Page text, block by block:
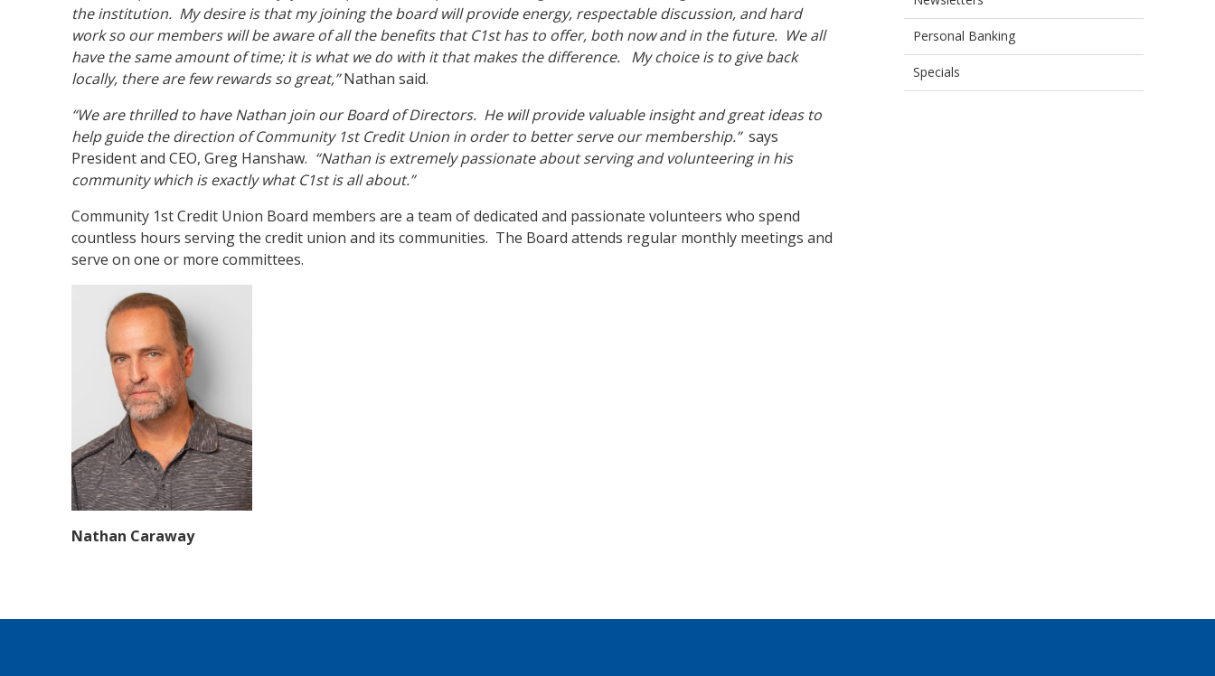
Personal Banking
Specials
the institution. My desire is that my joining the board will provide energy, respectable discussion, and hard
work so our members will be aware of all the benefits that C1st has to offer, both now and in the future. We all
have the same amount of time; it is what we do with it that makes the difference. My choice is to give back
locally, there are few rewards so great,”Nathan said.
“We are thrilled to have Nathan join our Board of Directors. He will provide valuable insight and great ideas to
help guide the direction of Community 1st Credit Union in order to better serve our membership.”says
President and CEO, Greg Hanshaw. “Nathan is extremely passionate about serving and volunteering in his
community which is exactly what C1st is all about.”
Community 1st Credit Union Board members are a team of dedicated and passionate volunteers who spend
countless hours serving the credit union and its communities. The Board attends regular monthly meetings and
serve on one or more committees.
Nathan Caraway